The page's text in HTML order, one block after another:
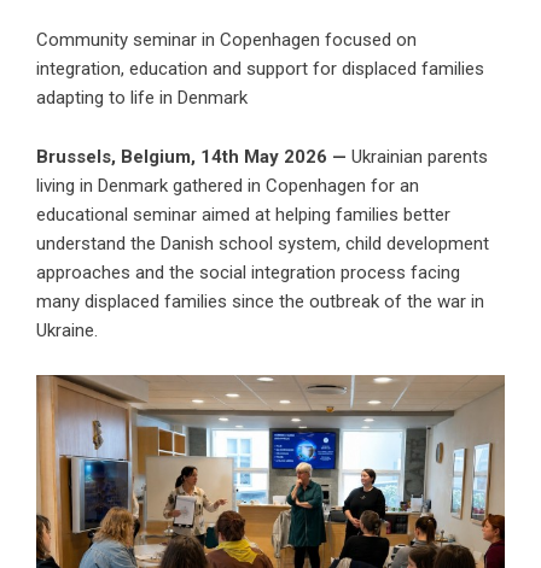
Community seminar in Copenhagen focused on
integration, education and support for displaced families
adapting to life in Denmark
Brussels, Belgium, 14th May 2026 — Ukrainian parents
living in Denmark gathered in Copenhagen for an
educational seminar aimed at helping families better
understand the Danish school system, child development
approaches and the social integration process facing
many displaced families since the outbreak of the war in
Ukraine.